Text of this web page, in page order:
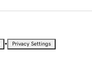
• Privacy Settings